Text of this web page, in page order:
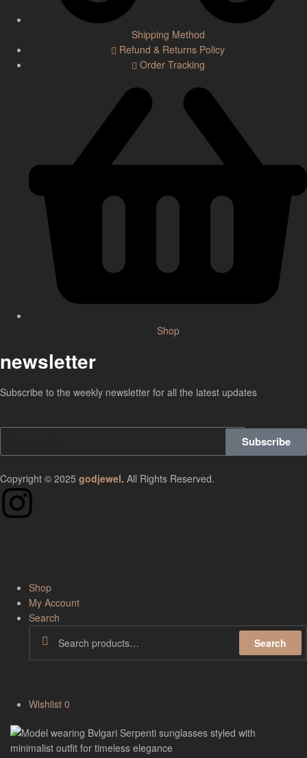
Shipping Method
Refund & Returns Policy
Order Tracking
Shop
newsletter
Subscribe to the weekly newsletter for all the latest updates
Subscribe
Copyright © 2025 godjewel. All Rights Reserved.
Shop
My Account
Search
Search
Wishlist 0